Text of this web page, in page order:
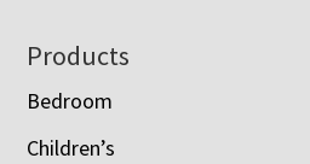
Footer
Products
Bedroom
Children’s